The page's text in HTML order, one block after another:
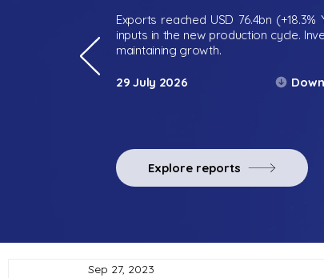
Exports reached USD 76.4bn
inputs in the new production cycle.
maintaining growth.
29 July 2026
Explore reports
Sep 27, 2023